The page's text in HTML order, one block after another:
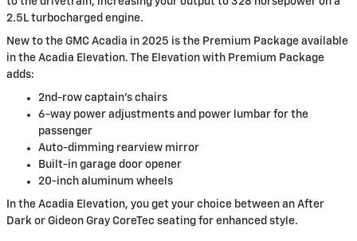
2.5L turbocharged engine.
New to the GMC Acadia in 2025 is the Premium Package available
in the Acadia Elevation. The Elevation with Premium Package
adds:
2nd-row captain’s chairs
6-way power adjustments and power lumbar for the
passenger
Auto-dimming rearview mirror
Built-in garage door opener
20-inch aluminum wheels
In the Acadia Elevation, you get your choice between an After
Dark or Gideon Gray CoreTec seating for enhanced style.